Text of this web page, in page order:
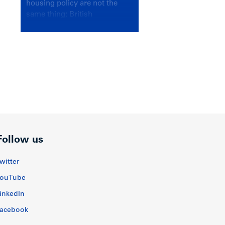
housing policy are not the
same thing; British
us